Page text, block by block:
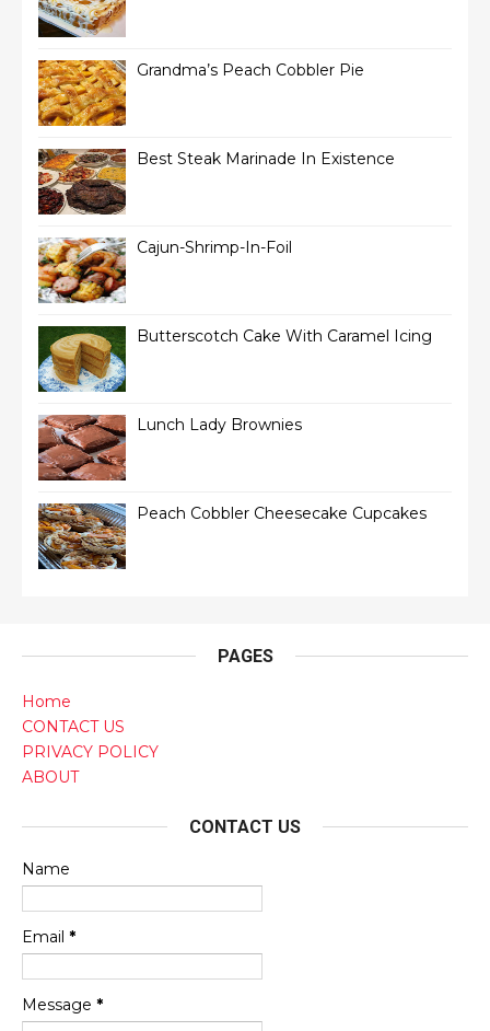
Grandma’s Peach Cobbler Pie
Best Steak Marinade In Existence
Cajun-Shrimp-In-Foil
Butterscotch Cake With Caramel Icing
Lunch Lady Brownies
Peach Cobbler Cheesecake Cupcakes
PAGES
Home
CONTACT US
PRIVACY POLICY
ABOUT
CONTACT US
Name
Email *
Message *